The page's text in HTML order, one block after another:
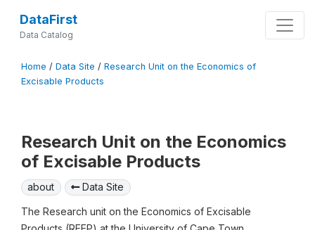
DataFirst
Data Catalog
Home / Data Site / Research Unit on the Economics of
Excisable Products
Research Unit on the Economics
of Excisable Products
about Data Site
The Research unit on the Economics of Excisable